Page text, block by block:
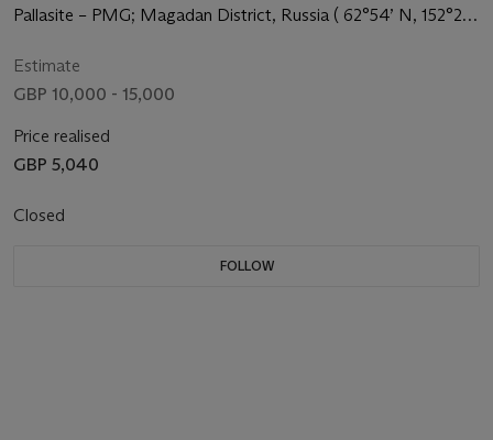
Pallasite – PMG; Magadan District, Russia ( 62°54’ N, 152°26’
Estimate
GBP 10,000 - 15,000
Price realised
GBP 5,040
Closed
FOLLOW